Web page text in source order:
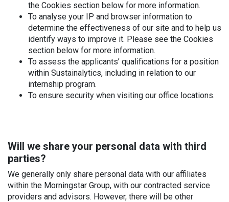
the Cookies section below for more information.
To analyse your IP and browser information to
determine the effectiveness of our site and to help us
identify ways to improve it. Please see the Cookies
section below for more information.
To assess the applicants’ qualifications for a position
within Sustainalytics, including in relation to our
internship program.
To ensure security when visiting our office locations.
Will we share your personal data with third
parties?
We generally only share personal data with our affiliates
within the Morningstar Group, with our contracted service
providers and advisors. However, there will be other